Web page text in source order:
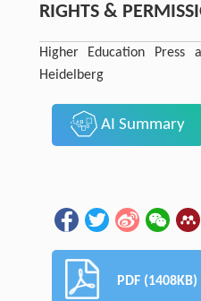
RIGHTS &
Higher Education Press
Heidelberg
AI Summary
PDF (1408KB)